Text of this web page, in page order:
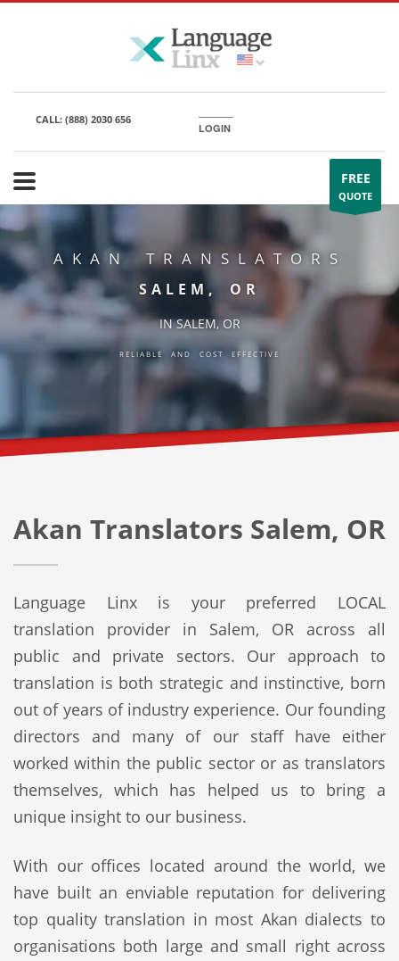
CALL: (888) 2030 656
LOGIN
FREE
QUOTE
AKAN TRANSLATORS
SALEM, OR
IN SALEM, OR
RELIABLE AND COST EFFECTIVE
Akan Translators Salem, OR
Language Linx is your preferred LOCAL
translation provider in Salem, OR across all
public and private sectors. Our approach to
translation is both strategic and instinctive, born
out of years of industry experience. Our founding
directors and many of our staff have either
worked within the public sector or as translators
themselves, which has helped us to bring a
unique insight to our business.
With our offices located around the world, we
have built an enviable reputation for delivering
top quality translation in most Akan dialects to
organisations both large and small right across